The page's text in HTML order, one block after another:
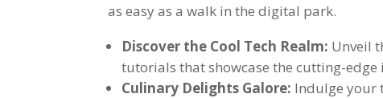
as easy as a walk in the digital park.
Discover the Cool Tech Realm: Unveil
tutorials that showcase the cutting-
Culinary Delights Galore: Indulge your